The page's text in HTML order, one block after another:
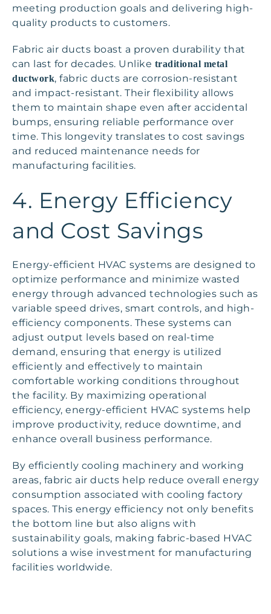
meeting production goals and delivering high-
quality products to customers.
Fabric air ducts boast a proven durability that
can last for decades. Unlike traditional metal
ductwork, fabric ducts are corrosion-resistant
and impact-resistant. Their flexibility allows
them to maintain shape even after accidental
bumps, ensuring reliable performance over
time. This longevity translates to cost savings
and reduced maintenance needs for
manufacturing facilities.
4. Energy Efficiency
and Cost Savings
Energy-efficient HVAC systems are designed to
optimize performance and minimize wasted
energy through advanced technologies such as
variable speed drives, smart controls, and high-
efficiency components. These systems can
adjust output levels based on real-time
demand, ensuring that energy is utilized
efficiently and effectively to maintain
comfortable working conditions throughout
the facility. By maximizing operational
efficiency, energy-efficient HVAC systems help
improve productivity, reduce downtime, and
enhance overall business performance.
By efficiently cooling machinery and working
areas, fabric air ducts help reduce overall energy
consumption associated with cooling factory
spaces. This energy efficiency not only benefits
the bottom line but also aligns with
sustainability goals, making fabric-based HVAC
solutions a wise investment for manufacturing
facilities worldwide.